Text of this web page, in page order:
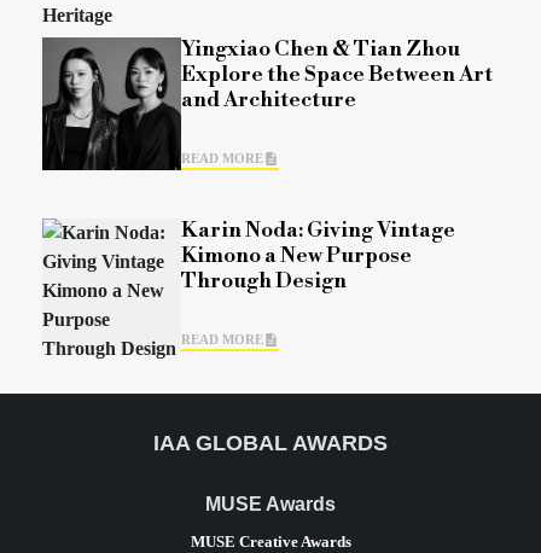
Yingxiao Chen & Tian Zhou
Explore the Space Between Art
and Architecture
READ MORE
Karin Noda: Giving Vintage
Kimono a New Purpose
Through Design
READ MORE
IAA GLOBAL AWARDS
MUSE Awards
MUSE Creative Awards